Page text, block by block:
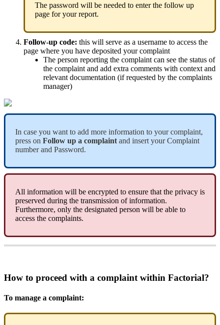
The password will be needed to enter the follow up
page for your report.
Follow-up code: this will serve as a username to access the
page where you have deposited your complaint
The person reporting the complaint can see the status of
the complaint and add extra comments with context and
relevant documentation (if requested by the complaints
manager)
In case you want to add more information to your complaint,
press on Follow up a complaint and insert your Complaint
number and Password.
All information will be encrypted to ensure that the privacy is
preserved during the transmission of information.
Furthermore, only the designated person will be able to
access the complaints.
How to proceed with a complaint within Factorial?
To manage a complaint: